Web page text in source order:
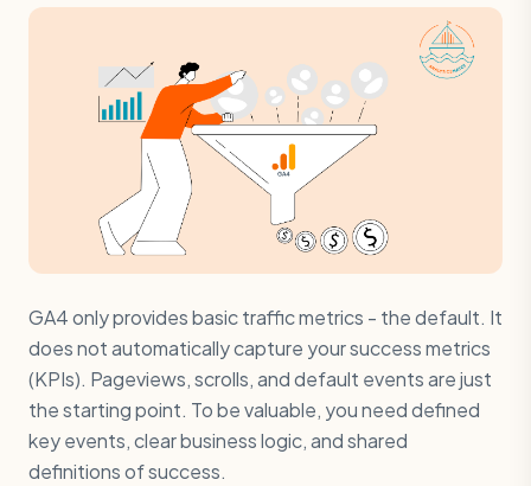
GA4 only provides basic traffic metrics - the default. It
does not automatically capture your success metrics
(KPIs). Pageviews, scrolls, and default events are just
the starting point. To be valuable, you need defined
key events, clear business logic, and shared
definitions of success.